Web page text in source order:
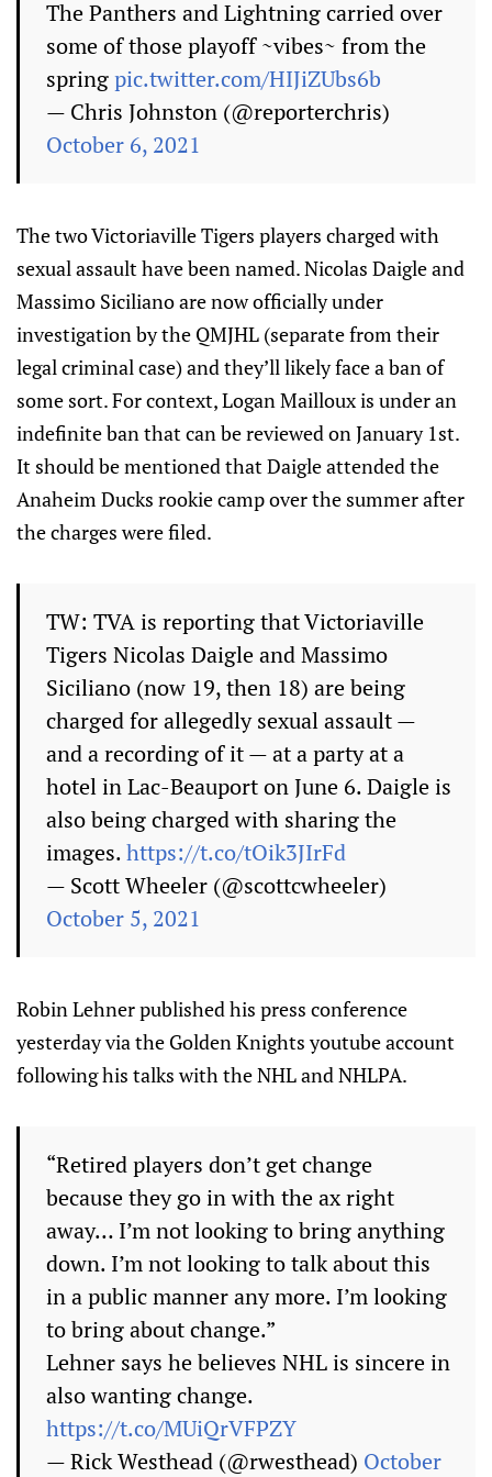
The Panthers and Lightning carried over
some of those playoff ~vibes~ from the
springpic.twitter.com/HIJiZUbs6b
— Chris Johnston (@reporterchris)
October 6, 2021
The two Victoriaville Tigers players charged with
sexual assault have been named. Nicolas Daigle and
Massimo Siciliano are now officially under
investigation by the QMJHL (separate from their
legal criminal case) and they’ll likely face a ban of
some sort. For context, Logan Mailloux is under an
indefinite ban that can be reviewed on January 1st.
It should be mentioned that Daigle attended the
Anaheim Ducks rookie camp over the summer after
the charges were filed.
TW: TVA is reporting that Victoriaville
Tigers Nicolas Daigle and Massimo
Siciliano (now 19, then 18) are being
charged for allegedly sexual assault —
and a recording of it — at a party at a
hotel in Lac-Beauport on June 6. Daigle is
also being charged with sharing the
images.https://t.co/tOik3JIrFd
— Scott Wheeler (@scottcwheeler)
October 5, 2021
Robin Lehner published his press conference
yesterday via the Golden Knights youtube account
following his talks with the NHL and NHLPA.
“Retired players don’t get change
because they go in with the ax right
away… I’m not looking to bring anything
down. I’m not looking to talk about this
in a public manner any more. I’m looking
to bring about change.”
Lehner says he believes NHL is sincere in
also wanting change.
https://t.co/MUiQrVFPZY
— Rick Westhead (@rwesthead) October